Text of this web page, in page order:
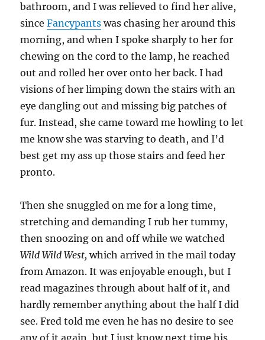
bathroom, and I was relieved to find her alive,
sinceFancypants was chasing her around this
morning, and when I spoke sharply to her for
chewing on the cord to the lamp, he reached
out and rolled her over onto her back. I had
visions of her limping down the stairs with an
eye dangling out and missing big patches of
fur. Instead, she came toward me howling to let
me know she was starving to death, and I’d
best get my ass up those stairs and feed her
pronto.
Then she snuggled on me for a long time,
stretching and demanding I rub her tummy,
then snoozing on and off while we watched
Wild Wild West,which arrived in the mail today
from Amazon. It was enjoyable enough, but I
read magazines through about half of it, and
hardly remember anything about the half I did
see. Fred told me even he has no desire to see